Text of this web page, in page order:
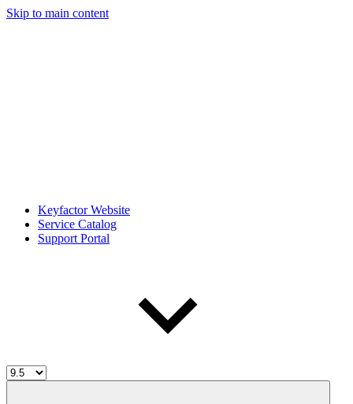
Skip to main content
Keyfactor Website
Service Catalog
Support Portal